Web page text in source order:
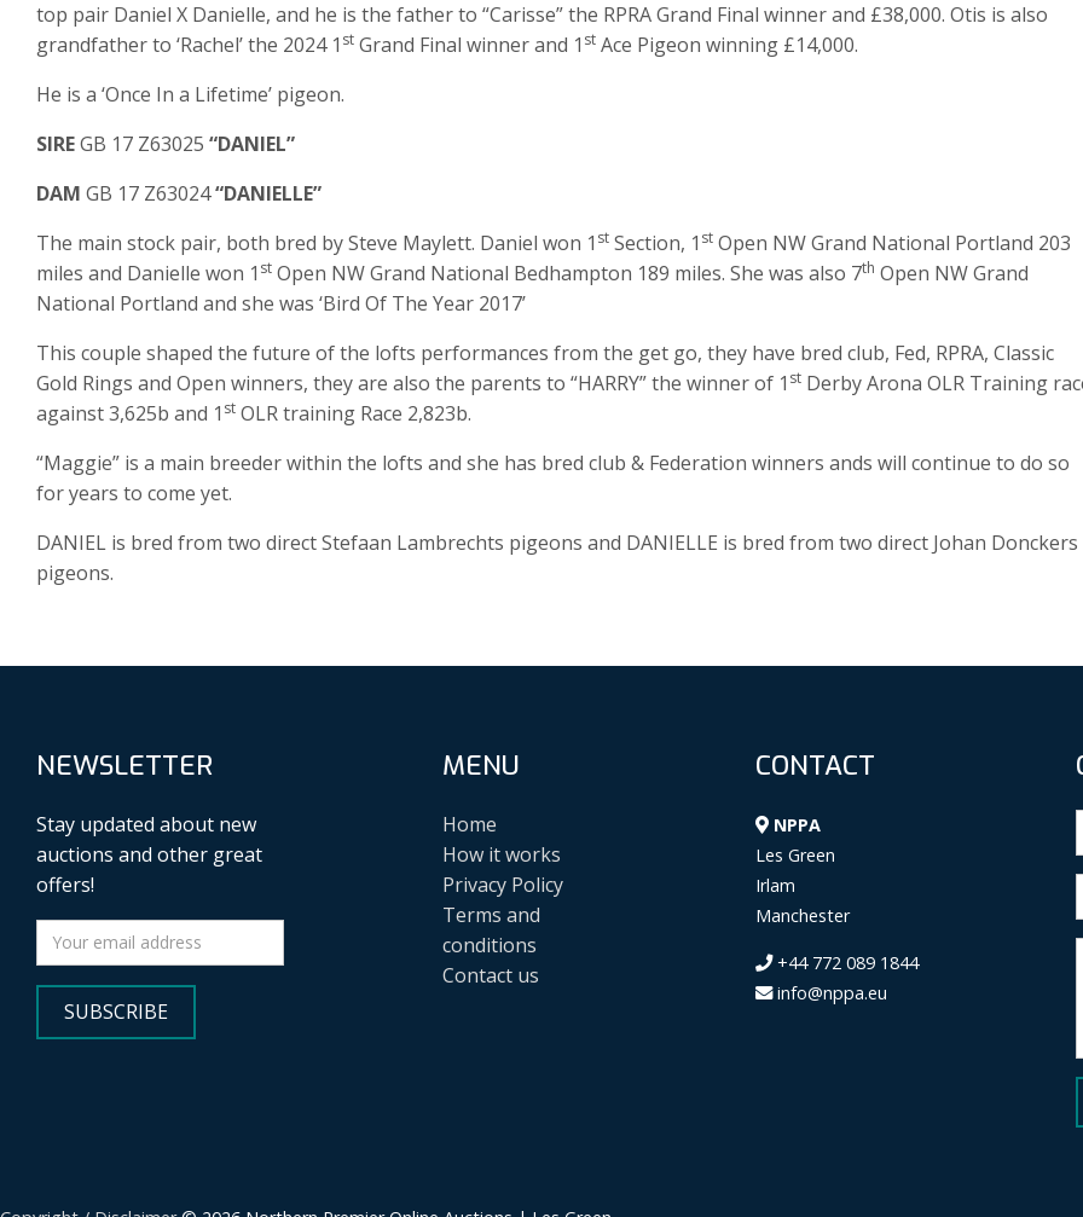
top pair Daniel X Danielle, and he is the father to “Carisse” the RPRA Grand Final winner and £38,000. Otis is also
grandfather to ‘Rachel’ the 2024 1 st Grand Final winner and 1 st Ace Pigeon winning £14,000.
He is a ‘Once In a Lifetime’ pigeon.
SIREGB 17 Z63025 “DANIEL”
DAM GB 17 Z63024“DANIELLE”
The main stock pair, both bred by Steve Maylett. Daniel won 1 st Section, 1 st Open NW Grand National Portland 203
miles and Danielle won 1 st Open NW Grand National Bedhampton 189 miles. She was also 7th Open NW Grand
National Portland and she was ‘Bird Of The Year 2017’
This couple shaped the future of the lofts performances from the get go, they have bred club, Fed, RPRA, Classic
Gold Rings and Open winners, they are also the parents to “HARRY” the winner of 1 st Derby Arona OLR Training
against 3,625b and 1 st OLR training Race 2,823b.
“Maggie” is a main breeder within the lofts and she has bred club & Federation winners ands will continue to do so
for years to come yet.
DANIEL is bred from two direct Stefaan Lambrechts pigeons and DANIELLE is bred from two direct Johan Donckers
pigeons.
NEWSLETTER
Stay updated about new
auctions and other great
offers!
SUBSCRIBE
MENU
Home
How it works
Privacy Policy
Terms and
conditions
Contact us
CONTACT
NPPA
Les Green
Irlam
Manchester
+44 772 089 1844
info@nppa.eu